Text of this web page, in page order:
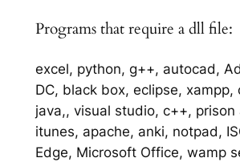
Programs that require a dll file:
excel, python, g++, autocad,
DC, black box, eclipse, xampp,
java,, visual studio, c++, prison
itunes, apache, anki, notpad,
Edge, Microsoft Office, wamp